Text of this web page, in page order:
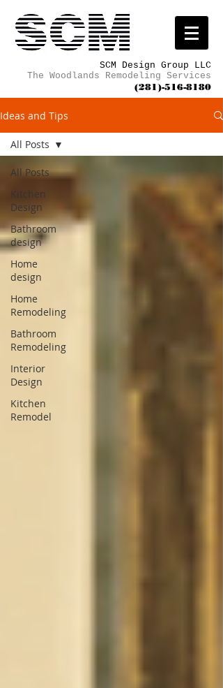
SCM Design Group LLC
The Woodlands Remodeling Services
(281)-516-8180
Ideas and Tips
All Posts
Kitchen
Design
Bathroom
design
Home
design
Home
Remodeling
Bathroom
Remodeling
Interior
Design
Kitchen
Remodel
All Posts